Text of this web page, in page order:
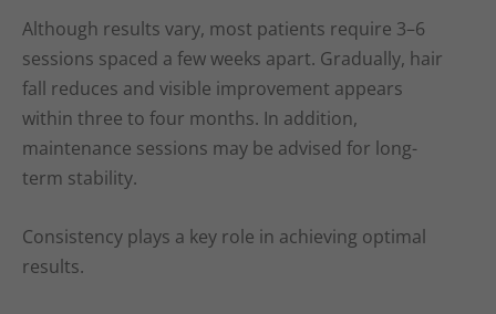
Although results vary, most patients require 3–6
sessions spaced a few weeks apart. Gradually, hair
fall reduces and visible improvement appears
within three to four months. In addition,
maintenance sessions may be advised for long-
term stability.
Consistency plays a key role in achieving optimal
results.